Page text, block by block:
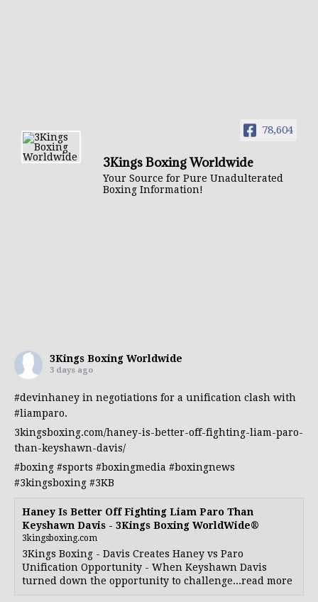
78,604
3Kings Boxing Worldwide
Your Source for Pure Unadulterated
Boxing Information!
3Kings Boxing Worldwide
3 days ago
#devinhaney in negotiations for a unification clash with
#liamparo.
3kingsboxing.com/haney-is-better-off-fighting-liam-paro-
than-keyshawn-davis/
#boxing #sports #boxingmedia #boxingnews
#3kingsboxing #3KB
Haney Is Better Off Fighting Liam Paro Than
Keyshawn Davis - 3Kings Boxing WorldWide®
3kingsboxing.com
3Kings Boxing - Davis Creates Haney vs Paro
Unification Opportunity - When Keyshawn Davis
turned down the opportunity to challenge...read more